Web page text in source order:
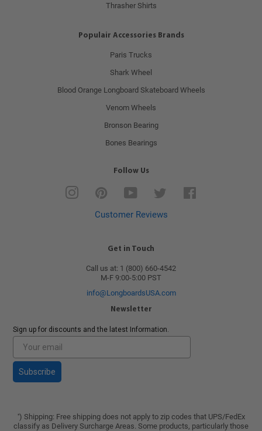
Thrasher Shirts
Populair Accessories Brands
Paris Trucks
Shark Wheel
Blood Orange Longboard Skateboard Wheels
Venom Wheels
Bronson Bearing
Bones Bearings
Follow Us
Instagram Pinterest YouTube
Customer Reviews
Get in Touch
Call us at: 1 (800) 660-4542
M-F 9:00-5:00 PST
info@LongboardsUSA.com
Newsletter
Sign up for discounts and the latest Information.
Subscribe
*) Shipping: Free shipping does not apply to zip codes that UPS/FedEx
classify as Delivery Surcharge Areas. Some products, particularly those